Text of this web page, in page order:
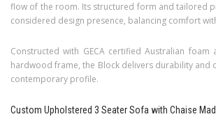
flow of the room. Its structured form and tailored
considered design presence, balancing comfort
Constructed with GECA certified Australian foam
hardwood frame, the Block delivers durability and
contemporary profile.
Custom Upholstered 3 Seater Sofa with Chaise